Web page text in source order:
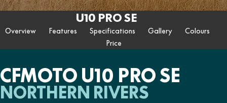
U10 PRO HUNT U10 PRO HIGHLAND
U10 PRO XL U10 PRO HIGHLAND XL
CFORCE 520 EPS HUNT CFORCE 625 EPS
CFORCE 625 EPS TOURING CFORCE 850 EPS TOURING
CFORCE 1000 EPS
CFORCE 1000 EPS
CFORCE 1000 EPS MV
ZFORCE 950 EPS SPORT Z10
CFORCE 110SE CFORCE EV110
About Us
U10 PRO SE
Overview Features Specifications Gallery
Colours
Price
CFMOTO U10 PRO SE
NORTHERN RIVERS